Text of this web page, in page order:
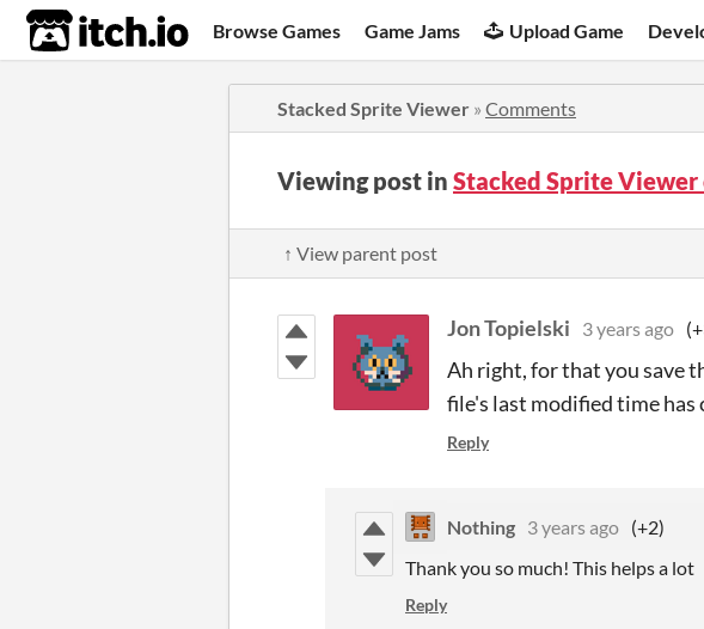
itch.io Browse Games Game Jams Upload Game
Stacked Sprite Viewer » Comments
Viewing post in Stacked Sprite
↑ View parent post
Jon Topielski 3 years ago
Ah right, for that you save
file's last modified time has
Reply
Nothing 3 years ago (+2)
Thank you so much! This helps a lot
Reply